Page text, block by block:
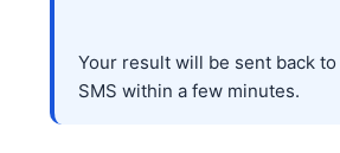
Your result will be sent back to
SMS within a few minutes.